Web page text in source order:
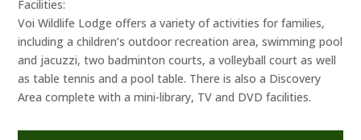
Facilities:
Voi Wildlife Lodge offers a variety of activities for families,
including a children’s outdoor recreation area, swimming pool
and jacuzzi, two badminton courts, a volleyball court as well
as table tennis and a pool table. There is also a Discovery
Area complete with a mini-library, TV and DVD facilities.